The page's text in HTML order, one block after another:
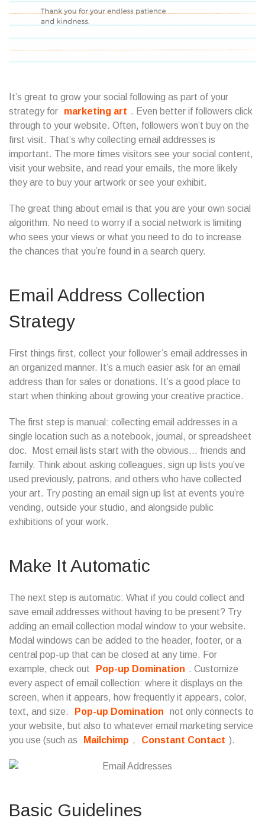
It’s great to grow your social following as part of your
strategy for
marketing art . Even better if followers click
through to your website. Often, followers won’t buy on the
first visit. That’s why collecting email addresses is
important. The more times visitors see your social content,
visit your website, and read your emails, the more likely
they are to buy your artwork or see your exhibit.
The great thing about email is that you are your own social
algorithm. No need to worry if a social network is limiting
who sees your views or what you need to do to increase
the chances that you’re found in a search query.
Email Address Collection
Strategy
First things first, collect your follower’s email addresses in
an organized manner. It’s a much easier ask for an email
address than for sales or donations. It’s a good place to
start when thinking about growing your creative practice.
The first step is manual: collecting email addresses in a
single location such as a notebook, journal, or spreadsheet
doc. Most email lists start with the obvious… friends and
family. Think about asking colleagues, sign up lists you’ve
used previously, patrons, and others who have collected
your art. Try posting an email sign up list at events you’re
vending, outside your studio, and alongside public
exhibitions of your work.
Make It Automatic
The next step is automatic: What if you could collect and
save email addresses without having to be present? Try
adding an email collection modal window to your website.
Modal windows can be added to the header, footer, or a
central pop-up that can be closed at any time. For
example, check out
Pop-up Domination . Customize
every aspect of email collection: where it displays on the
screen, when it appears, how frequently it appears, color,
text, and size.
Pop-up Domination
not only connects to
your website, but also to whatever email marketing service
you use (such as
Mailchimp , Constant Contact ).
Basic Guidelines